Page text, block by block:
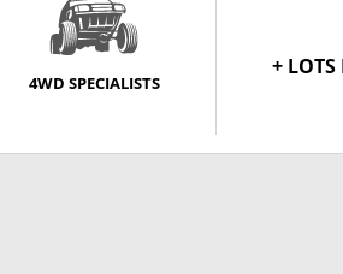
4WD SPECIALISTS
+ LOTS